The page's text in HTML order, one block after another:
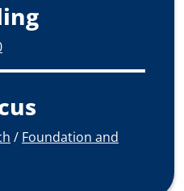
/ Foundation and